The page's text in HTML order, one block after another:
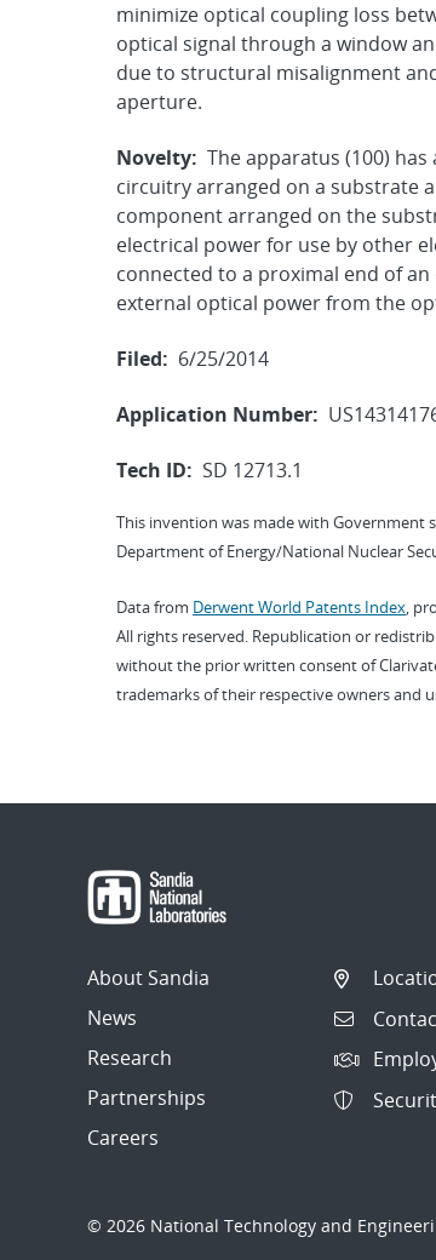
minimize optical coupling loss
optical signal through a window
due to structural misalignment
aperture.
Novelty: The apparatus (100)
circuitry arranged on a substrate
component arranged on the
electrical power for use by other
connected to a proximal end of
external optical power from the
Filed: 6/25/2014
Application Number:
Tech ID: SD 12713.1
This invention was made with Government
Department of Energy/National Nuclear
Data from Derwent World Patents Index,
All rights reserved. Republication or
without the prior written consent of
trademarks of their respective owners and
About Sandia
News
Research
Partnerships
Careers
© 2026 National Technology and